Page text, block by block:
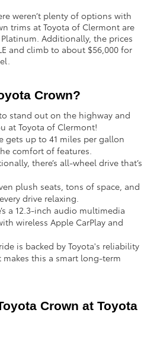
weren’t plenty of options with
trims at Toyota of Clermont are
Additionally, the prices
and climb to about $56,000 for
Crown?
stand out on the highway and
at Toyota of Clermont!
gets up to 41 miles per gallon
comfort of features.
there’s all-wheel drive that’s
plush seats, tons of space, and
drive relaxing.
a 12.3-inch audio multimedia
wireless Apple CarPlay and
is backed by Toyota's reliability
this a smart long-term
Crown at Toyota